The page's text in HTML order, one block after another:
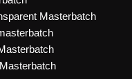
Masterbatch